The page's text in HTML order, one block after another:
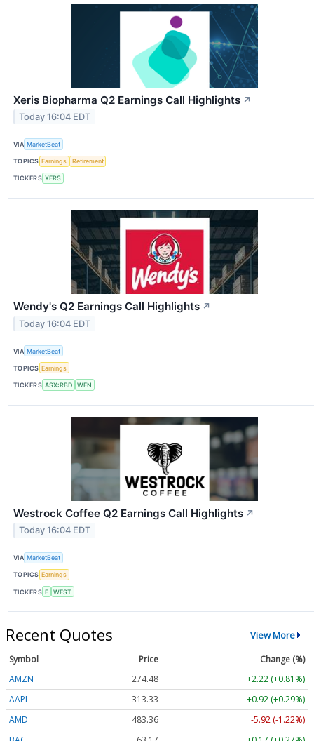
Xeris Biopharma Q2 Earnings Call Highlights ↗
Today 16:04 EDT
VIA MarketBeat
TOPICS Earnings Retirement
TICKERS XERS
Wendy's Q2 Earnings Call Highlights ↗
Today 16:04 EDT
VIA MarketBeat
TOPICS Earnings
TICKERS ASX:RBD WEN
Westrock Coffee Q2 Earnings Call Highlights ↗
Today 16:04 EDT
VIA MarketBeat
TOPICS Earnings
TICKERS F WEST
Recent Quotes View More
Symbol Price
Change (%)
AMZN
274.48
+2.22 (+0.81%)
AAPL
313.33
+0.92 (+0.29%)
AMD
483.36
-5.92 (-1.22%)